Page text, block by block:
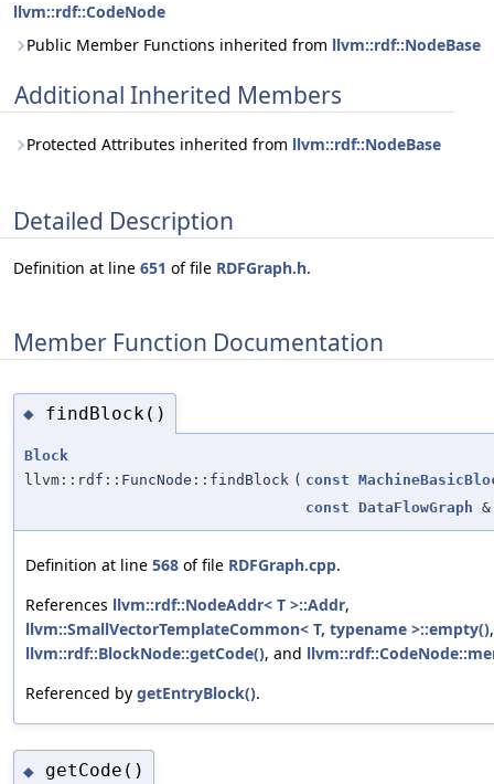
llvm::rdf::CodeNode
Public Member Functions inherited from llvm::rdf::NodeBase
Additional Inherited Members
Protected Attributes inherited from llvm::rdf::NodeBase
Detailed Description
Definition at line 651 of file RDFGraph.h.
Member Function Documentation
◆ findBlock()
Block
llvm::rdf::FuncNode::findBlock ( const
const
DataFlowGraph &
Definition at line 568 of file RDFGraph.cpp.
References llvm::rdf::NodeAddr< T >::Addr,
llvm::SmallVectorTemplateCommon< T, typename >::empty()
llvm::rdf::BlockNode::getCode(), and
Referenced by getEntryBlock().
◆ getCode()